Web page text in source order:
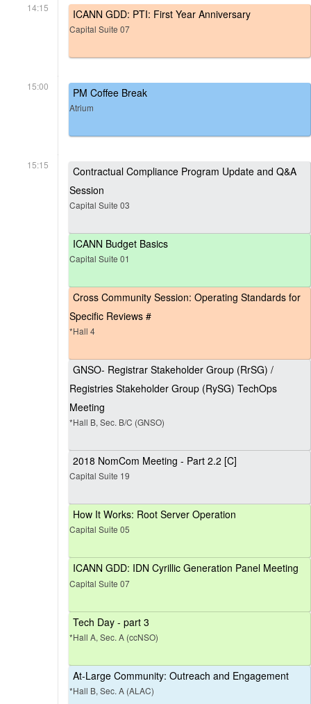
14:15 ICANN GDD: PTI: First Year Anniversary
Capital Suite 07
15:00 PM Coffee Break
Atrium
15:15
Contractual Compliance Program Update and Q&A
Session
Capital Suite 03
ICANN Budget Basics
Capital Suite 01
Cross Community Session: Operating Standards for
Specific Reviews #
*Hall 4
GNSO- Registrar Stakeholder Group (RrSG) /
Registries Stakeholder Group (RySG) TechOps
Meeting
*Hall B, Sec. B/C (GNSO)
2018 NomCom Meeting - Part 2.2 [C]
Capital Suite 19
How It Works: Root Server Operation
Capital Suite 05
ICANN GDD: IDN Cyrillic Generation Panel Meeting
Capital Suite 07
Tech Day - part 3
*Hall A, Sec. A (ccNSO)
At-Large Community: Outreach and Engagement
*Hall B, Sec. A (ALAC)